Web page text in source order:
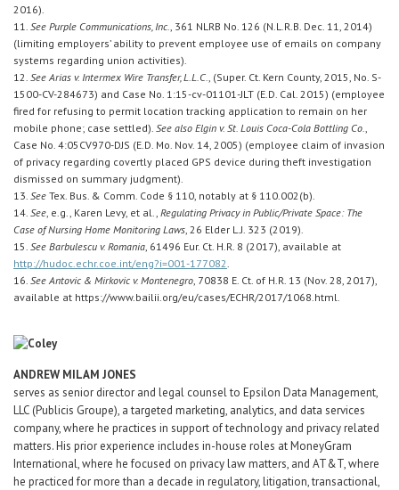
2016).
11. See Purple Communications, Inc. , 361 NLRB No. 126 (N.L.R.B. Dec. 11, 2014)
(limiting employers’ ability to prevent employee use of emails on company
systems regarding union activities).
12. See Arias v. Intermex Wire Transfer, L.L.C. , (Super. Ct. Kern County, 2015, No. S-
1500-CV-284673) and Case No. 1:15-cv-01101-JLT (E.D. Cal. 2015) (employee
fired for refusing to permit location tracking application to remain on her
mobile phone; case settled). See also Elgin v. St. Louis Coca-Cola Bottling Co.
Case No. 4:05CV970-DJS (E.D. Mo. Nov. 14, 2005) (employee claim of invasion
of privacy regarding covertly placed GPS device during theft investigation
dismissed on summary judgment).
13. See Tex. Bus. & Comm. Code § 110, notably at § 110.002(b).
14. See , e.g., Karen Levy, et al., Regulating Privacy in Public/Private Space: The
Case of Nursing Home Monitoring Laws , 26 Elder L.J. 323 (2019).
15. See Barbulescu v. Romania , 61496 Eur. Ct. H.R. 8 (2017), available at
http://hudoc.echr.coe.int/eng?i=001-177082
16. See Antovic & Mirkovic v. Montenegro , 70838 E. Ct. of H.R. 13 (Nov. 28, 2017),
available at https://www.bailii.org/eu/cases/ECHR/2017/1068.html.
ANDREW MILAM JONES
serves as senior director and legal counsel to Epsilon Data Management,
LLC (Publicis Groupe), a targeted marketing, analytics, and data services
company, where he practices in support of technology and privacy related
matters. His prior experience includes in-house roles at MoneyGram
International, where he focused on privacy law matters, and AT&T, where
he practiced for more than a decade in regulatory, litigation, transactional,